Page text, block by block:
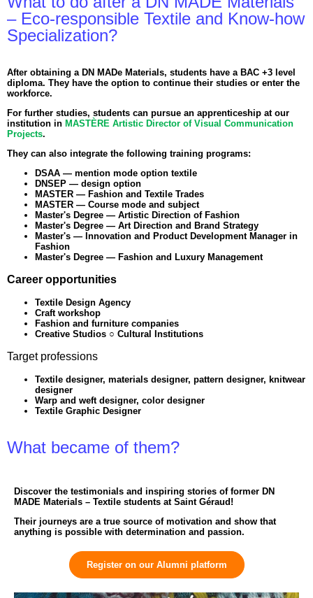
– Eco-responsible Textile and Know-how
Specialization?
After obtaining a DN MADe Materials, students have a BAC +3 level
diploma. They have the option to continue their studies or enter the
workforce.
For further studies, students can pursue an apprenticeship at our
institution in MASTÈRE Artistic Director of Visual Communication
Projects.
They can also integrate the following training programs:
DSAA — mention mode option textile
DNSEP — design option
MASTER — Fashion and Textile Trades
MASTER — Course mode and subject
Master's Degree — Artistic Direction of Fashion
Master's Degree — Art Direction and Brand Strategy
Master's — Innovation and Product Development Manager in
Fashion
Master's Degree — Fashion and Luxury Management
Career opportunities
Textile Design Agency
Craft workshop
Fashion and furniture companies
Creative Studios ○ Cultural Institutions
Target professions
Textile designer, materials designer, pattern designer, knitwear
designer
Warp and weft designer, color designer
Textile Graphic Designer
What became of them?
Discover the testimonials and inspiring stories of former DN
MADE Materials – Textile students at Saint Géraud!
Their journeys are a true source of motivation and show that
anything is possible with determination and passion.
Register on our Alumni platform